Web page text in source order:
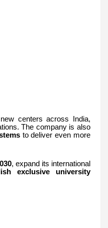
centers across India,
The company is also
to deliver even more
, expand its international
exclusive university